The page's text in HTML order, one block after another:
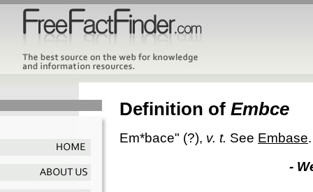
Definition of Embce
Em*bace" (?), v. t. See Embase.
-